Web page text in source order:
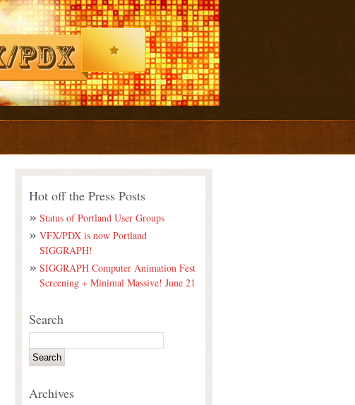
Hot off the Press Posts
Status of Portland User Groups
VFX/PDX is now Portland
SIGGRAPH!
SIGGRAPH Computer Animation Fest
Screening + Minimal Massive! June 21
Search
Archives